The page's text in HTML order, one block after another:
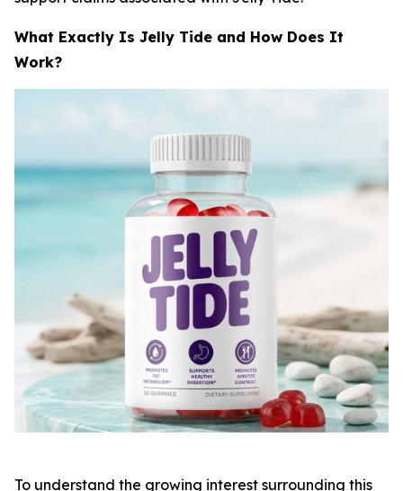
What Exactly Is Jelly Tide and How Does It
Work?
To understand the growing interest surrounding this